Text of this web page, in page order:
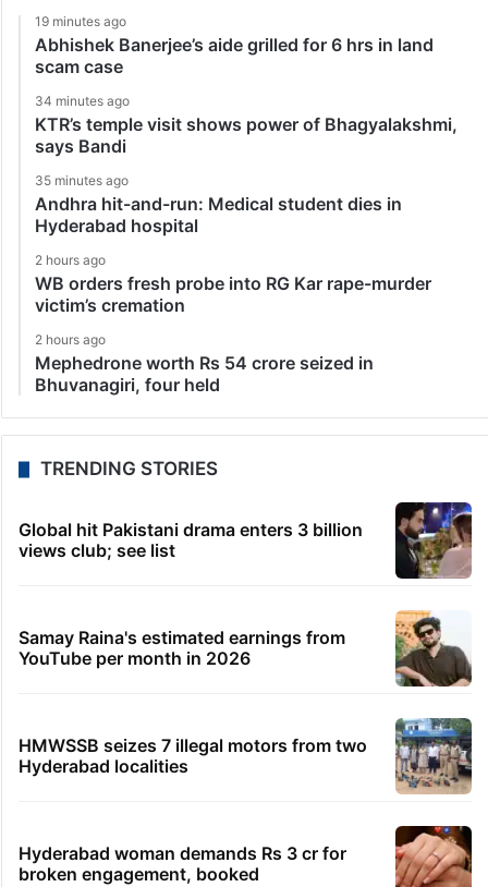
19 minutes ago
Abhishek Banerjee’s aide grilled for 6 hrs in land
scam case
34 minutes ago
KTR’s temple visit shows power of Bhagyalakshmi,
says Bandi
35 minutes ago
Andhra hit-and-run: Medical student dies in
Hyderabad hospital
2 hours ago
WB orders fresh probe into RG Kar rape-murder
victim’s cremation
2 hours ago
Mephedrone worth Rs 54 crore seized in
Bhuvanagiri, four held
TRENDING STORIES
Global hit Pakistani drama enters 3 billion
views club; see list
Samay Raina's estimated earnings from
YouTube per month in 2026
HMWSSB seizes 7 illegal motors from two
Hyderabad localities
Hyderabad woman demands Rs 3 cr for
broken engagement, booked